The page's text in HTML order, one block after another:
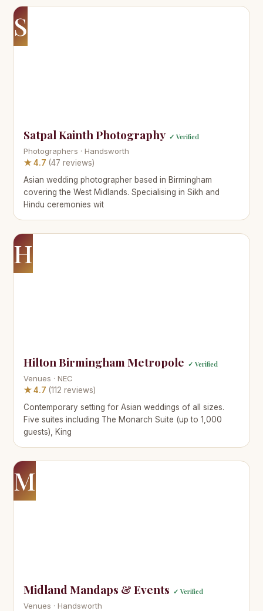
S
Satpal Kainth Photography ✓ Verified
Photographers · Handsworth
★ 4.7 (47 reviews)
Asian wedding photographer based in Birmingham
covering the West Midlands. Specialising in Sikh and
Hindu ceremonies wit
H
Hilton Birmingham Metropole ✓ Verified
Venues · NEC
★ 4.7 (112 reviews)
Contemporary setting for Asian weddings of all sizes.
Five suites including The Monarch Suite (up to 1,000
guests), King
M
Midland Mandaps & Events ✓ Verified
Venues · Handsworth